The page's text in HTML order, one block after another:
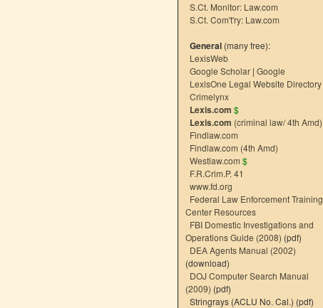
S.Ct. Monitor: Law.com
S.Ct. Com't'ry: Law.com
General (many free):
LexisWeb
Google Scholar | Google
LexisOne Legal Website Directory
Crimelynx
Lexis.com $
Lexis.com (criminal law/ 4th Amd)
Findlaw.com
Findlaw.com (4th Amd)
Westlaw.com $
F.R.Crim.P. 41
www.fd.org
Federal Law Enforcement Training
Center Resources
FBI Domestic Investigations and
Operations Guide (2008) (pdf)
DEA Agents Manual (2002)
(download)
DOJ Computer Search Manual
(2009) (pdf)
Stringrays (ACLU No. Cal.) (pdf)